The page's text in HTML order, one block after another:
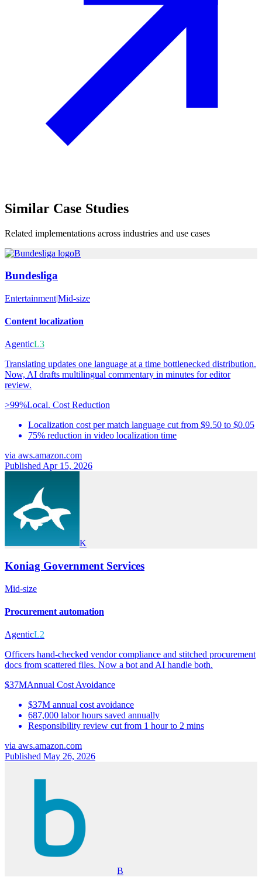
Similar Case Studies
Related implementations across industries and use cases
B
Bundesliga
Entertainment|Mid-size
Content localization
AgenticL3
Translating updates one language at a time bottlenecked distribution.
Now, AI drafts multilingual commentary in minutes for editor
review.
>99%Local. Cost Reduction
Localization cost per match language cut from $9.50 to $0.05
75% reduction in video localization time
via aws.amazon.com
Published Apr 15, 2026
K
Koniag Government Services
Mid-size
Procurement automation
AgenticL2
Officers hand-checked vendor compliance and stitched procurement
docs from scattered files. Now a bot and AI handle both.
$37MAnnual Cost Avoidance
$37M annual cost avoidance
687,000 labor hours saved annually
Responsibility review cut from 1 hour to 2 mins
via aws.amazon.com
Published May 26, 2026
B